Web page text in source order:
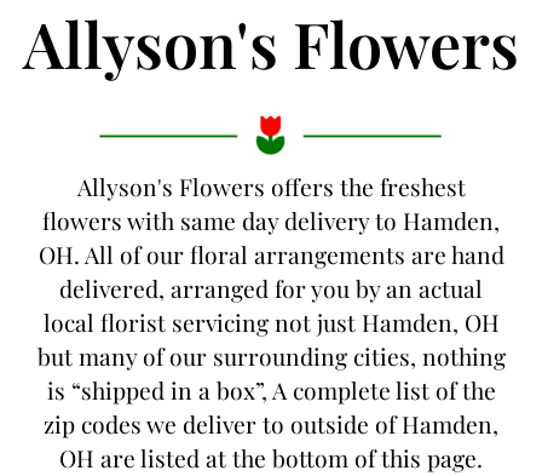
Allyson's Flowers
Allyson's Flowers offers the freshest
flowers with same day delivery to Hamden,
OH. All of our floral arrangements are hand
delivered, arranged for you by an actual
local florist servicing not just Hamden, OH
but many of our surrounding cities, nothing
is “shipped in a box”, A complete list of the
zip codes we deliver to outside of Hamden,
OH are listed at the bottom of this page.